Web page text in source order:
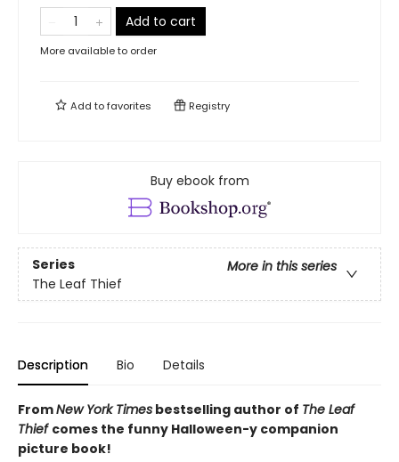
Add to cart
More available to order
Add tofavorites Registry
Buy ebook from
Series
More in this series
The Leaf Thief
Description Bio Details
FromNew York Times bestselling author of The Leaf
Thief comes the funny Halloween-y companion
picture book!